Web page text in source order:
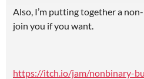
Also, I’m putting together a
join you if you want.
https://itch.io/jam/nonbinary-